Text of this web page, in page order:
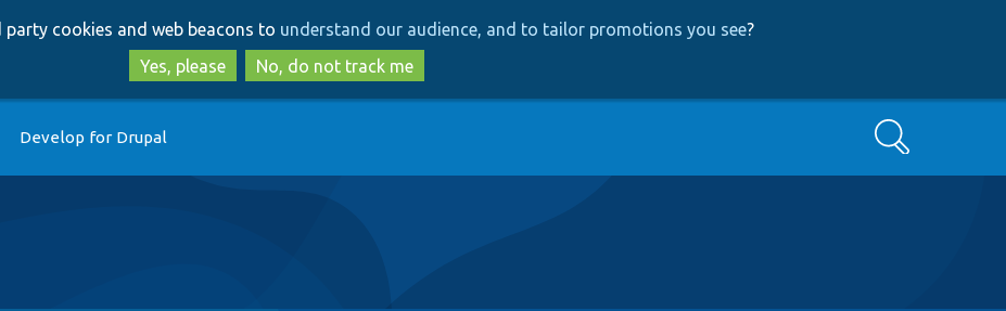
to
main
content
to
search
cookies and web beacons to understand our audience, and to tailor promotions you see?
Yes, please
No, do not track me
Develop for Drupal Search